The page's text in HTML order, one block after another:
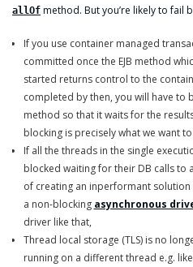
allOf method. But you’re likely to fail
If you use container managed
committed once the EJB method
started returns control to the
completed by then, you will have to
method so that it waits for the
blocking is precisely what we want
If all the threads in the single
blocked waiting for their DB calls to
of creating an inperformant solution
a non-blocking asynchronous
driver like that,
Thread local storage (TLS) is no
running on a different thread e.g.